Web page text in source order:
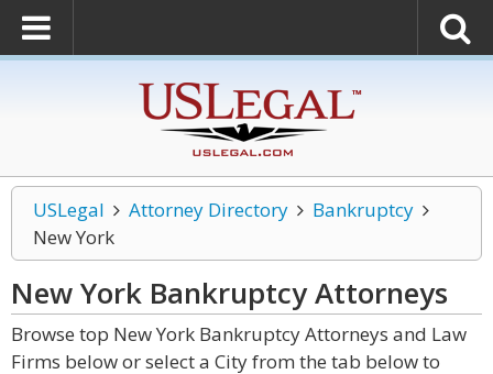
USLegal Attorney Directory
Bankruptcy
New York
New York BankruptcyAttorneys
Browse top New York Bankruptcy Attorneys and Law
Firms below or select a City from the tab below to